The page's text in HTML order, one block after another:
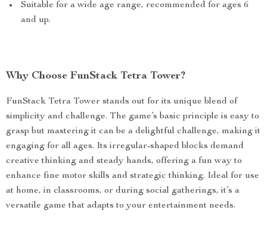
Suitable for a wide age range, recommended for ages 6
and up.
Why Choose FunStack Tetra Tower?
FunStack Tetra Tower stands out for its unique blend of
simplicity and challenge. The game’s basic principle is easy to
grasp but mastering it can be a delightful challenge, making it
engaging for all ages. Its irregular-shaped blocks demand
creative thinking and steady hands, offering a fun way to
enhance fine motor skills and strategic thinking. Ideal for use
at home, in classrooms, or during social gatherings, it’s a
versatile game that adapts to your entertainment needs.